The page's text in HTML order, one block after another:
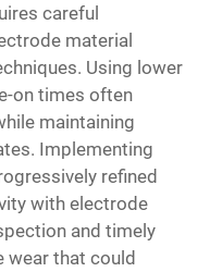
careful
material
Using lower
on times often
maintaining
Implementing
refined
with electrode
and timely
wear that could